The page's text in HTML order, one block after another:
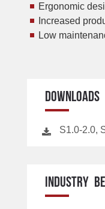
Ergonomic
Increased
Low
DOWNLOADS
S1.0-2.0,
INDUSTRY